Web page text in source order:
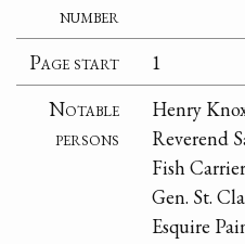
number
Page start
1
Notable
persons
Henry
Reverend
Fish Carrier
Gen. St.
Esquire